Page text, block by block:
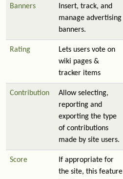
Banners
Insert, track, and
manage advertising
banners.
Rating
Lets users vote on
wiki pages &
tracker items
Contribution
Allow selecting,
reporting and
exporting the type
of contributions
made by site users.
Score
If appropriate for
the site, this feature